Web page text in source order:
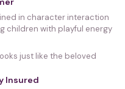
in character interaction
children with playful energy
just like the beloved
Insured